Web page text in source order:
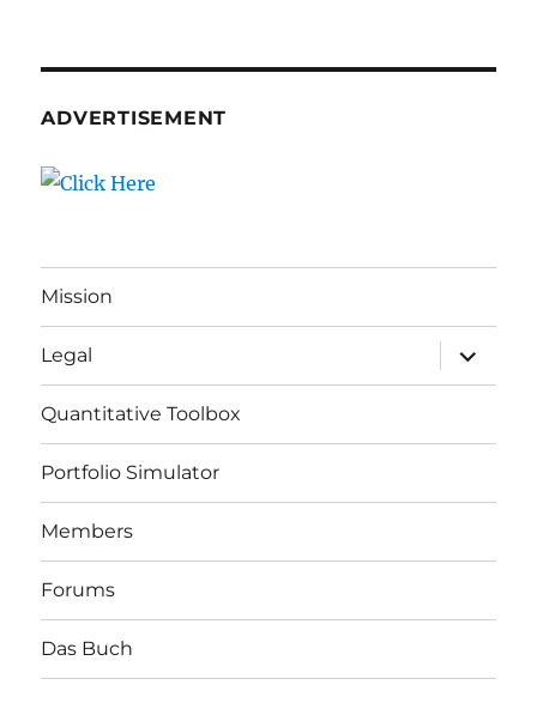
ADVERTISEMENT
Mission
Legal
expand
child
menu
Quantitative Toolbox
Portfolio Simulator
Members
Forums
Das Buch